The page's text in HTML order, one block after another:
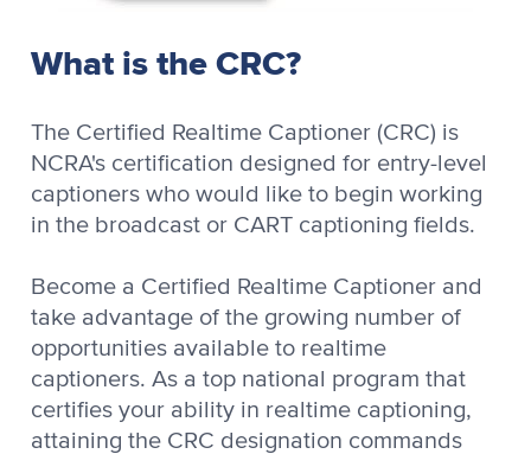
What is the CRC?
The Certified Realtime Captioner (CRC) is
NCRA's certification designed for entry-level
captioners who would like to begin working
in the broadcast or CART captioning fields.
Become a Certified Realtime Captioner and
take advantage of the growing number of
opportunities available to realtime
captioners. As a top national program that
certifies your ability in realtime captioning,
attaining the CRC designation commands